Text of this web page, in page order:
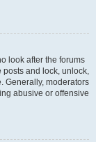
look after the forums
posts and lock, unlock,
Generally, moderators
abusive or offensive